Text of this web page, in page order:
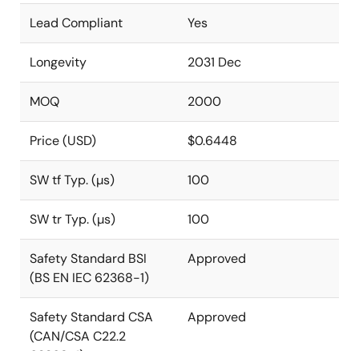
Lead Compliant Yes
Longevity 2031 Dec
MOQ 2000
Price (USD) $0.6448
SW tf Typ. (µs) 100
SW tr Typ. (µs) 100
Safety Standard BSI
(BS EN IEC 62368-1)
Approved
Safety Standard CSA
(CAN/CSA C22.2
Approved